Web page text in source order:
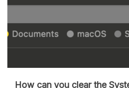
How can you clear the